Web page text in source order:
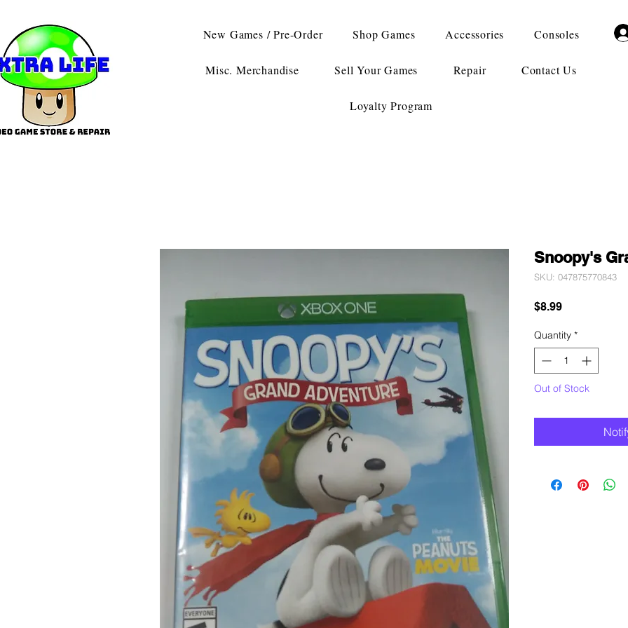
New Games / Pre-Order Shop Games Accessories Consoles
Misc. Merchandise Sell Your Games Repair Contact Us
Loyalty Program
Snoopy's
SKU: 047875770843
$8.99Price
Quantity *
Out of Stock